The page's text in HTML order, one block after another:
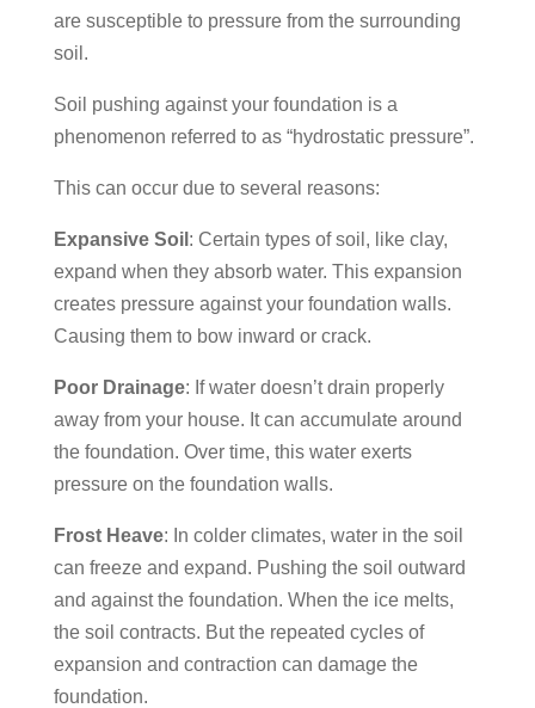
are susceptible to pressure from the surrounding
soil.
Soil pushing against your foundation is a
phenomenon referred to as “hydrostatic pressure”.
This can occur due to several reasons:
Expansive Soil : Certain types of soil, like clay,
expand when they absorb water. This expansion
creates pressure against your foundation walls.
Causing them to bow inward or crack.
Poor Drainage: If water doesn’t drain properly
away from your house. It can accumulate around
the foundation. Over time, this water exerts
pressure on the foundation walls.
Frost Heave: In colder climates, water in the soil
can freeze and expand. Pushing the soil outward
and against the foundation. When the ice melts,
the soil contracts. But the repeated cycles of
expansion and contraction can damage the
foundation.